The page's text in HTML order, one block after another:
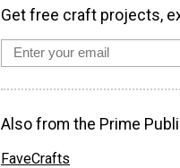
Get free craft projects,
Also from the Prime
FaveCrafts